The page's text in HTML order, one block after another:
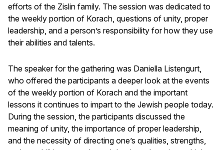
efforts of the Zislin family. The session was dedicated to
the weekly portion of Korach, questions of unity, proper
leadership, and a person’s responsibility for how they use
their abilities and talents.
The speaker for the gathering was Daniella Listengurt,
who offered the participants a deeper look at the events
of the weekly portion of Korach and the important
lessons it continues to impart to the Jewish people today.
During the session, the participants discussed the
meaning of unity, the importance of proper leadership,
and the necessity of directing one’s qualities, strengths,